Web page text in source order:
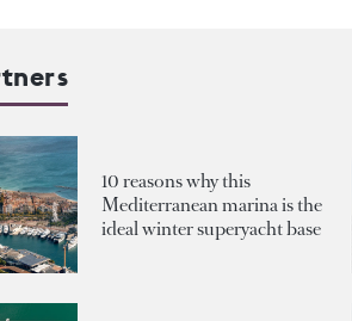
10 reasons why this
Mediterranean marina is the
ideal winter superyacht base